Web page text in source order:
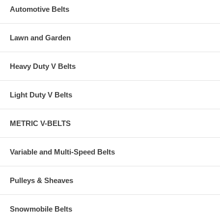
Automotive Belts
Lawn and Garden
Heavy Duty V Belts
Light Duty V Belts
METRIC V-BELTS
Variable and Multi-Speed Belts
Pulleys & Sheaves
Snowmobile Belts